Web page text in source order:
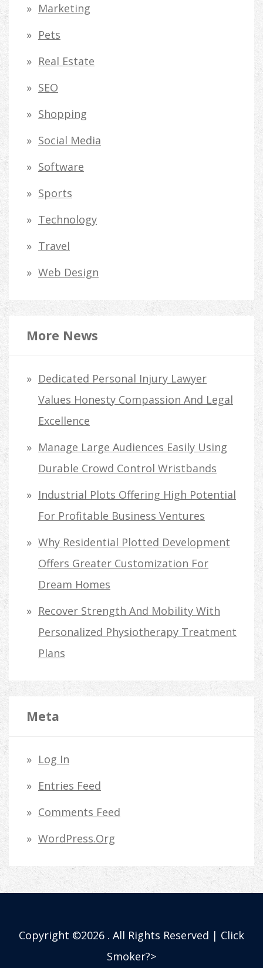
Marketing
Pets
Real Estate
SEO
Shopping
Social Media
Software
Sports
Technology
Travel
Web Design
More News
Dedicated Personal Injury Lawyer
Values Honesty Compassion And Legal
Excellence
Manage Large Audiences Easily Using
Durable Crowd Control Wristbands
Industrial Plots Offering High Potential
For Profitable Business Ventures
Why Residential Plotted Development
Offers Greater Customization For
Dream Homes
Recover Strength And Mobility With
Personalized Physiotherapy Treatment
Plans
Meta
Log In
Entries Feed
Comments Feed
WordPress.org
Copyright ©2026 . All Rights Reserved | Click
Smoker?>